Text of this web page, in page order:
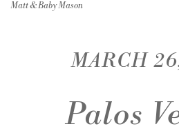
Matt & Baby Mason
MARCH
Palos